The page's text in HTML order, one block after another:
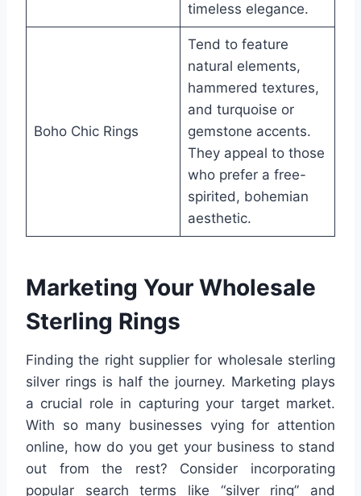
timeless elegance.
Boho Chic Rings
Tend to feature
natural elements,
hammered textures,
and turquoise or
gemstone accents.
They appeal to those
who prefer a free-
spirited, bohemian
aesthetic.
Marketing Your Wholesale
Sterling Rings
Finding the right supplier for wholesale sterling
silver rings is half the journey. Marketing plays
a crucial role in capturing your target market.
With so many businesses vying for attention
online, how do you get your business to stand
out from the rest? Consider incorporating
popular search terms like “silver ring” and